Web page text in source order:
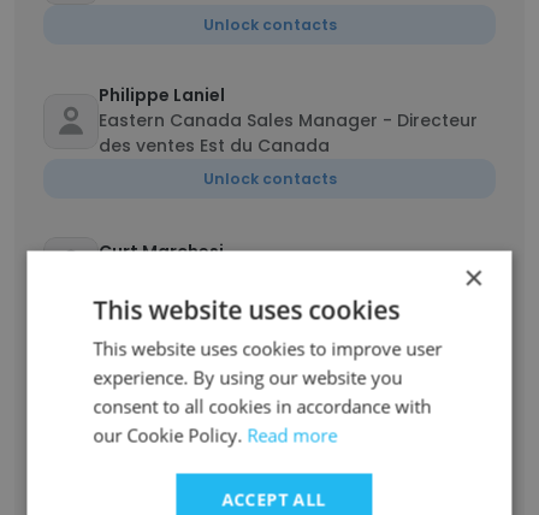
Unlock contacts
Philippe Laniel
Eastern Canada Sales Manager - Directeur
des ventes Est du Canada
Unlock contacts
Curt Marchesi
Unlock contacts
Samantha
Marketing & Event Specialist
Unlock contacts
×
This website uses cookies
This website uses cookies to improve user
experience. By using our website you
consent to all cookies in accordance with
our Cookie Policy. Read more
ACCEPT ALL